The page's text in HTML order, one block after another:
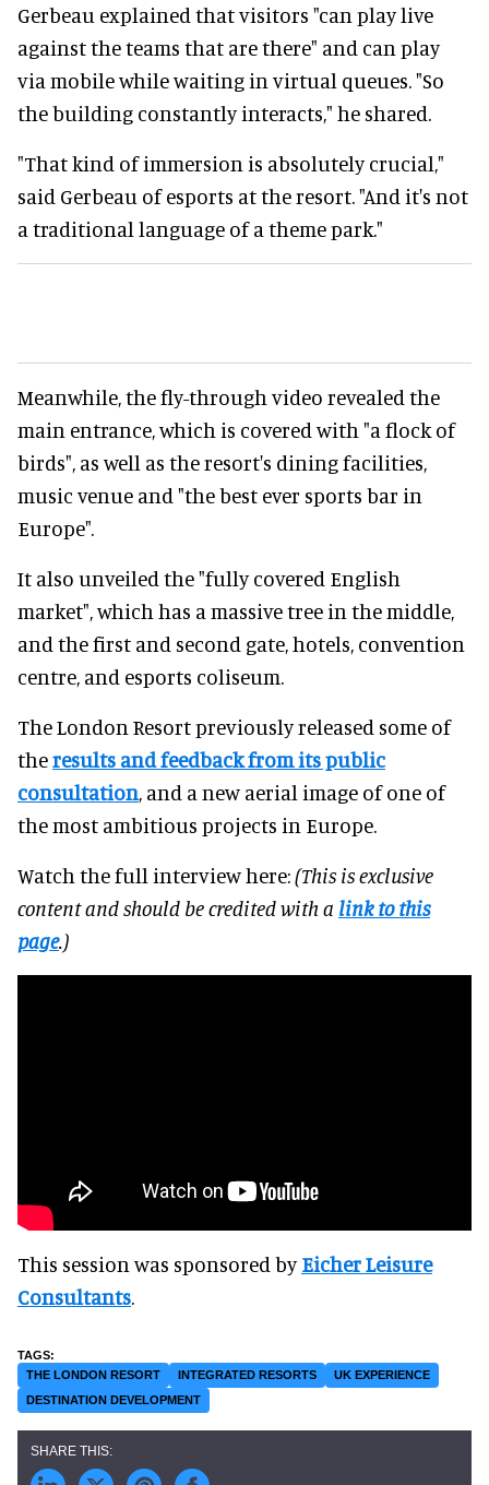
Gerbeau explained that visitors "can play live
against the teams that are there" and can play
via mobile while waiting in virtual queues. "So
the building constantly interacts," he shared.
"That kind of immersion is absolutely crucial,"
said Gerbeau of esports at the resort. "And it's not
a traditional language of a theme park."
Meanwhile, the fly-through video revealed the
main entrance, which is covered with "a flock of
birds", as well as the resort's dining facilities,
music venue and "the best ever sports bar in
Europe".
It also unveiled the "fully covered English
market", which has a massive tree in the middle,
and the first and second gate, hotels, convention
centre, and esports coliseum.
The London Resort previously released some of
theresults and feedback from its public
consultation, and a new aerial image of one of
the most ambitious projects in Europe.
Watch the full interview here:(This is exclusive
content and should be credited with a link to this
page.)
This session was sponsored byEicher Leisure
Consultants.
THE LONDON RESORT INTEGRATED RESORTS
UK EXPERIENCE
DESTINATION DEVELOPMENT